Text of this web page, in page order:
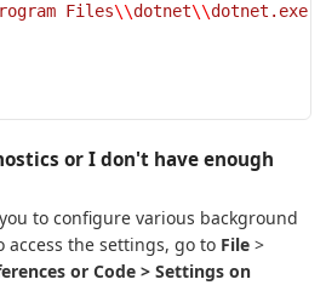
Files\\dotnet\\dotnet.exe"
or I don't have enough
to configure various background
access the settings, go to File >
or Code > Settings on